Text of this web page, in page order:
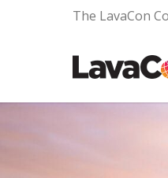
The LavaCon